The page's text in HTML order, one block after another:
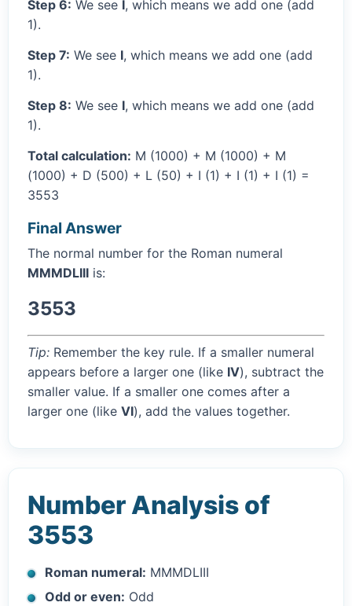
Step 6: We see I, which means we add one (add
1).
Step 7: We see I, which means we add one (add
1).
Step 8: We see I, which means we add one (add
1).
Total calculation: M (1000) + M (1000) + M
(1000) + D (500) + L (50) + I (1) + I (1) + I (1) =
3553
Final Answer
The normal number for the Roman numeral
MMMDLIII is:
3553
Tip: Remember the key rule. If a smaller numeral
appears before a larger one (like IV), subtract the
smaller value. If a smaller one comes after a
larger one (like VI), add the values together.
Number Analysis of
3553
Roman numeral: MMMDLIII
Odd or even: Odd